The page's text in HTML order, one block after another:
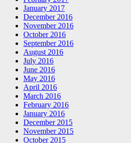
January 2017
December 2016
November 2016
October 2016
September 2016
August 2016
July 2016
June 2016
May 2016
April 2016
March 2016
February 2016
January 2016
December 2015
November 2015
October 2015